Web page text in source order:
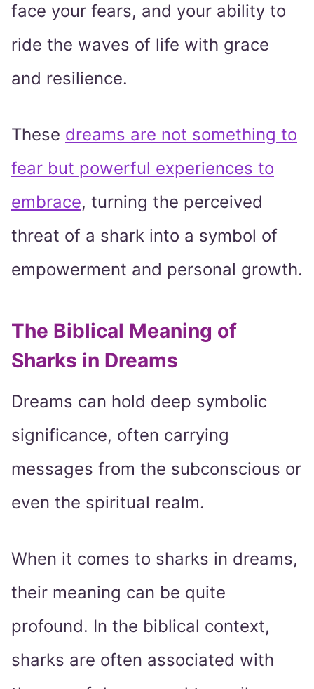
face your fears, and your ability to
ride the waves of life with grace
and resilience.
These dreams are not something to
fear but powerful experiences to
embrace, turning the perceived
threat of a shark into a symbol of
empowerment and personal growth.
The Biblical Meaning of
Sharks in Dreams
Dreams can hold deep symbolic
significance, often carrying
messages from the subconscious or
even the spiritual realm.
When it comes to sharks in dreams,
their meaning can be quite
profound. In the biblical context,
sharks are often associated with